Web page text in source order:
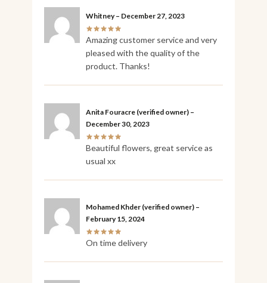
Whitney– December 27, 2023
Amazing customer service and very
pleased with the quality of the
product. Thanks!
Anita Fouracre (verified owner) –
December 30, 2023
Beautiful flowers, great service as
usual xx
Mohamed Khder (verified owner) –
February 15, 2024
On time delivery